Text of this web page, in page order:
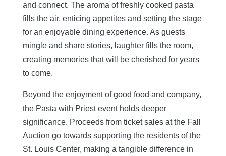
and connect. The aroma of freshly cooked pasta
fills the air, enticing appetites and setting the stage
for an enjoyable dining experience. As guests
mingle and share stories, laughter fills the room,
creating memories that will be cherished for years
to come.
Beyond the enjoyment of good food and company,
the Pasta with Priest event holds deeper
significance. Proceeds from ticket sales at the Fall
Auction go towards supporting the residentsof the
St. Louis Center, making a tangible difference in